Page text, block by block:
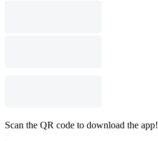
Scan the QR code to download the app!